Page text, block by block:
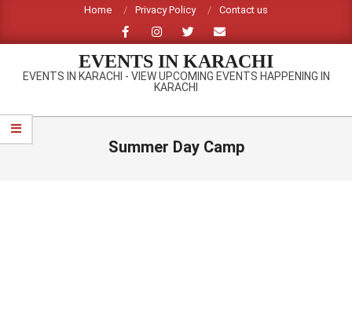
content
Home Privacy Policy Contact us
EVENTS IN KARACHI
EVENTS IN KARACHI - VIEW UPCOMING EVENTS HAPPENING IN
KARACHI
Primary
Navigation
Summer Day Camp